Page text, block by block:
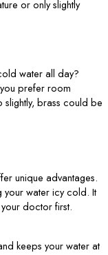
or only slightly
water all day?
prefer room
slightly, brass could be
unique advantages.
water icy cold. It
doctor first.
keeps your water at